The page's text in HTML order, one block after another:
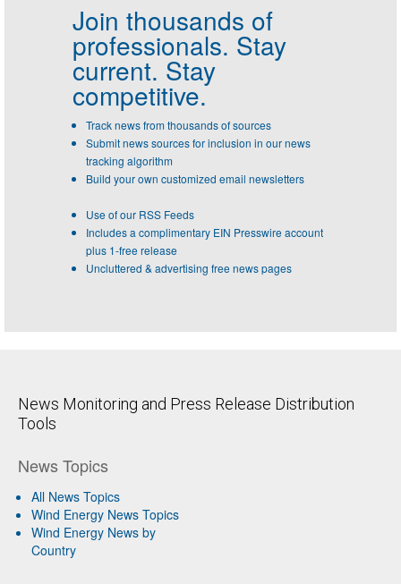
Join thousands of
professionals. Stay
current. Stay
competitive.
Track news from thousands of sources
Submit news sources for inclusion in our news
tracking algorithm
Build your own customized email newsletters
Use of our RSS Feeds
Includes a complimentary EIN Presswire account
plus 1-free release
Uncluttered & advertising free news pages
News Monitoring and Press Release Distribution
Tools
News Topics
All News Topics
Wind Energy News Topics
Wind Energy News by
Country